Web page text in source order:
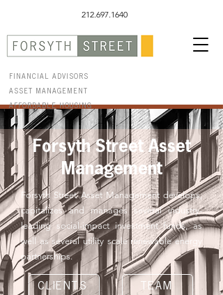
212.697.1640
FINANCIAL ADVISORS
ASSET MANAGEMENT
AFFORDABLE HOUSING
Forsyth Street Asset
Management
Forsyth Street Asset Management develops,
capitalizes and manages several industry-
leading social-impact investment funds, as
well as several utility scale renewable energy
partnerships.
CLIENTS TEAM